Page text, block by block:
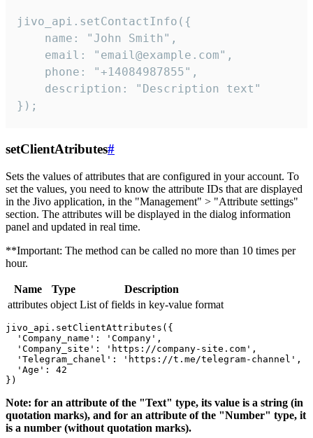
jivo_api.setContactInfo({
    name: "John Smith",
    email: "email@example.com",
    phone: "+14084987855",
    description: "Description text"
});
setClientAtributes#
Sets the values ​​of attributes that are configured in your account. To
set the values, you need to know the attribute IDs that are displayed
in the Jivo application, in the "Management" > "Attribute settings"
section. The attributes will be displayed in the dialog information
panel and updated in real time.
**Important: The method can be called no more than 10 times per
hour.
Name Type
Description
attributes object List of fields in key-value format
jivo_api.setClientAttributes({
  'Company_name': 'Company',
  'Company_site': 'https://company-site.com',
  'Telegram_chanel': 'https://t.me/telegram-channel',
  'Age': 42
Note: for an attribute of the "Text" type, its value is a string (in
quotation marks), and for an attribute of the "Number" type, it
is a number (without quotation marks).